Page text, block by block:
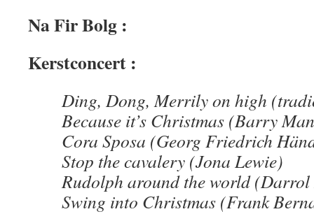
Na Fir Bolg :
Kerstconcert :
Ding, Dong, Merrily on high
Because it’s Christmas (Barry
Cora Sposa (Georg Friedrich
Stop the cavalery (Jona Lewie)
Rudolph around the world
Swing into Christmas (Frank